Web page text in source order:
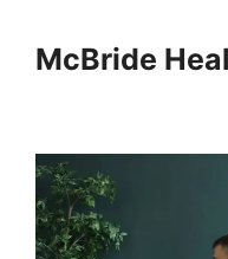
contentMcBride